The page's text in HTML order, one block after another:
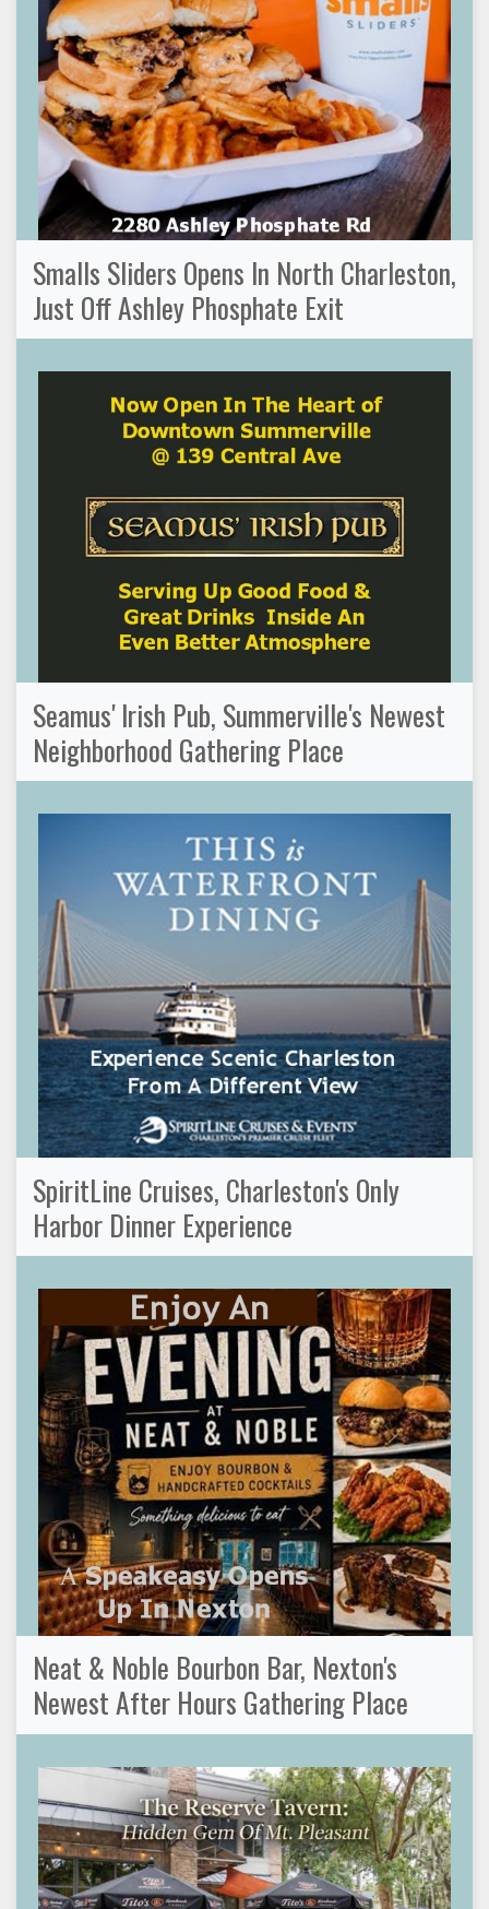
Smalls Sliders Opens In North Charleston,
Just Off Ashley Phosphate Exit
Seamus' Irish Pub, Summerville's Newest
Neighborhood Gathering Place
SpiritLine Cruises, Charleston's Only
Harbor Dinner Experience
Neat & Noble Bourbon Bar, Nexton's
Newest After Hours Gathering Place